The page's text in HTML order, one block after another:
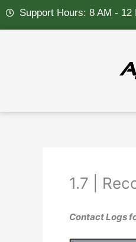
Skip
Support Hours: 8 AM -
1.7 |
Contact Logs